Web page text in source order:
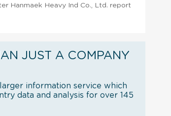
Hanmaek Heavy Ind Co., Ltd. report
JUST A COMPANY
information service which
data and analysis for over 145